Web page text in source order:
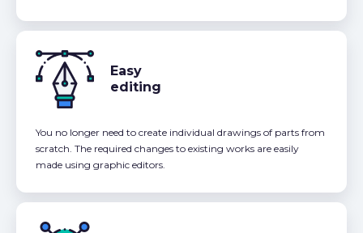
Easy
editing
You no longer need to create individual drawings of parts from
scratch. The required changes to existing works are easily
made using graphic editors.